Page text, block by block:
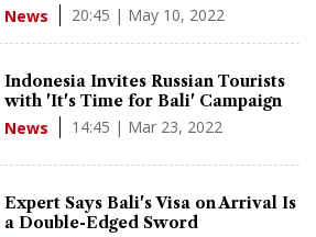
News 20:45 | May 10, 2022
Indonesia Invites Russian Tourists
with 'It's Time for Bali' Campaign
News 14:45 | Mar 23, 2022
Expert Says Bali's Visa on Arrival Is
a Double-Edged Sword